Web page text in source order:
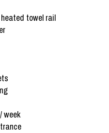
towel rail
week